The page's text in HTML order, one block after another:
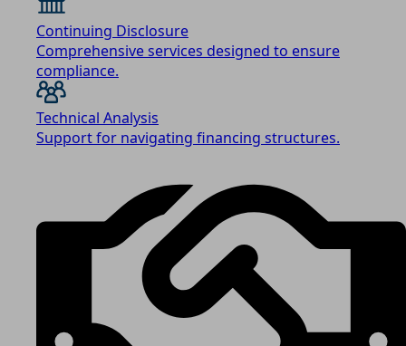
Continuing Disclosure
Comprehensive services designed to ensure
compliance.
Technical Analysis
Support for navigating financing structures.